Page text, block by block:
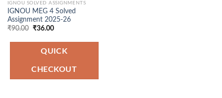
IGNOU SOLVED ASSIGNMENTS
IGNOU MEG 4 Solved
Assignment 2025-26
₹90.00 Original
was:
₹90.00.
₹36.00Current
is:
₹36.00.
QUICK
CHECKOUT